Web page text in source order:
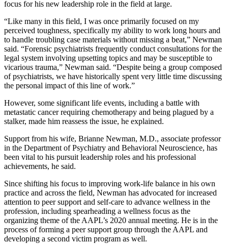
focus for his new leadership role in the field at large.
“Like many in this field, I was once primarily focused on my
perceived toughness, specifically my ability to work long hours and
to handle troubling case materials without missing a beat,” Newman
said. “Forensic psychiatrists frequently conduct consultations for the
legal system involving upsetting topics and may be susceptible to
vicarious trauma,” Newman said. “Despite being a group composed
of psychiatrists, we have historically spent very little time discussing
the personal impact of this line of work.”
However, some significant life events, including a battle with
metastatic cancer requiring chemotherapy and being plagued by a
stalker, made him reassess the issue, he explained.
Support from his wife, Brianne Newman, M.D., associate professor
in the Department of Psychiatry and Behavioral Neuroscience, has
been vital to his pursuit leadership roles and his professional
achievements, he said.
Since shifting his focus to improving work-life balance in his own
practice and across the field, Newman has advocated for increased
attention to peer support and self-care to advance wellness in the
profession, including spearheading a wellness focus as the
organizing theme of the AAPL’s 2020 annual meeting. He is in the
process of forming a peer support group through the AAPL and
developing a second victim program as well.